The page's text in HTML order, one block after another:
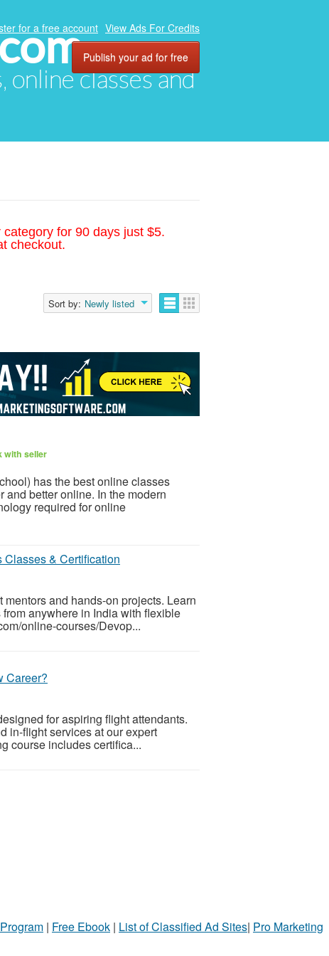
online classes and
for a free account View Ads For Credits
Publish your ad for free
for 90 days just $5.
checkout.
Sort by: Newly listed
with seller
has the best online classes
and better online. In the modern
required for online
Classes & Certification
and hands-on projects. Learn
anywhere in India with flexible
online-courses/Devop...
Career?
for aspiring flight attendants.
in-flight services at our expert
course includes certifica...
| Free Ebook | List of Classified Ad Sites| Pro Marketing